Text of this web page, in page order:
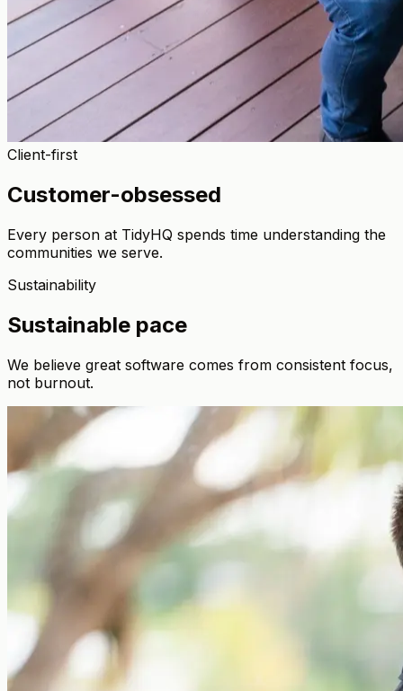
Client-first
Customer-obsessed
Every person at TidyHQ spends time understanding the
communities we serve.
Sustainability
Sustainable pace
We believe great software comes from consistent focus,
not burnout.